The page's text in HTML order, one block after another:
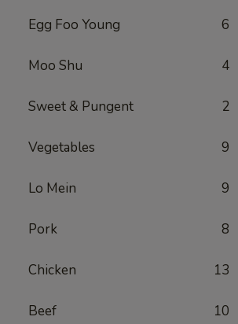
Egg Foo Young 6
Moo Shu 4
Sweet & Pungent 2
Vegetables 9
Lo Mein 9
Pork 8
Chicken 13
Beef 10